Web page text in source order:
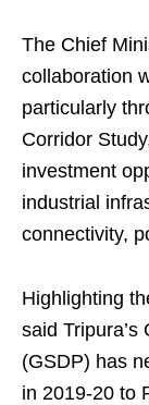
The Chief
collaboration
particularly
Corridor
investment
industrial
connectivity,
Highlighting
said
(GSDP) has
in 2019-20 to